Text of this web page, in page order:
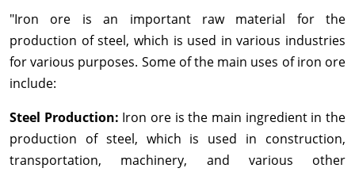
"Iron ore is an important raw material for the
production of steel, which is used in various industries
for various purposes. Some of the main uses of iron ore
include:
Steel Production: Iron ore is the main ingredient in the
production of steel, which is used in construction,
transportation, machinery, and various other